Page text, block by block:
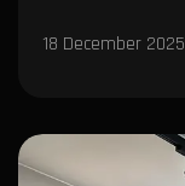
18 December 2025